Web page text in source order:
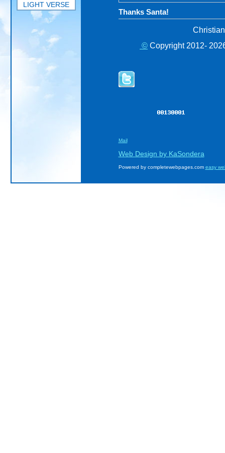
LIGHT VERSE
Thanks Santa!
© Copyright 2012-
Mail
Web Design by KaSondera
Powered by completewebpages.com easy